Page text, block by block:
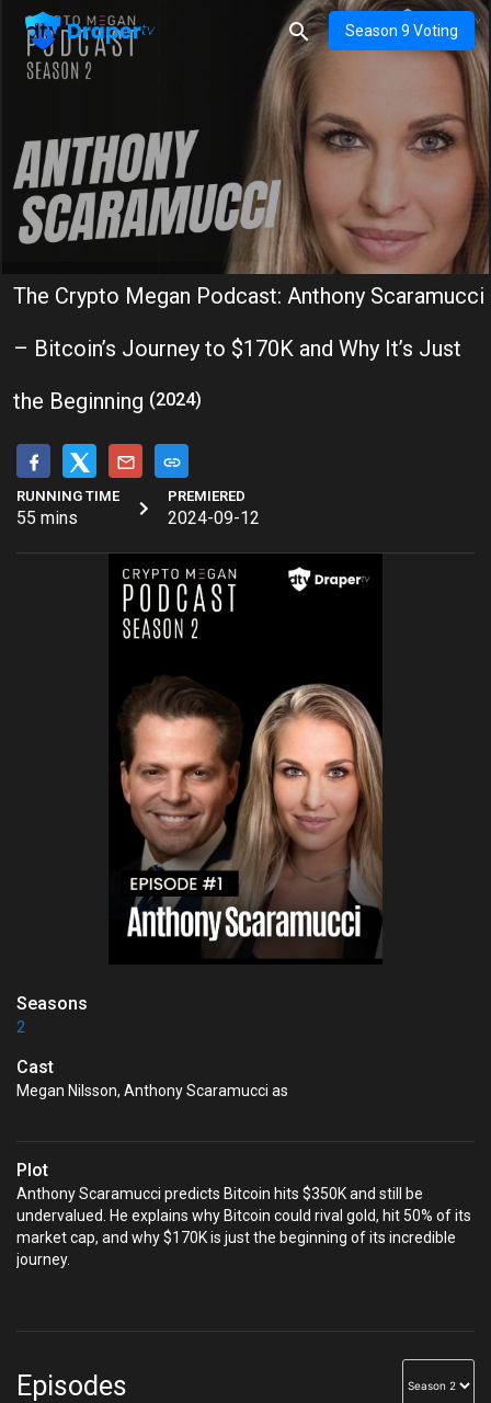
Season 9 Voting
The Crypto Megan Podcast: Anthony Scaramucci
– Bitcoin’s Journey to $170K and Why It’s Just
the Beginning (2024)
RUNNING TIME
55 mins
PREMIERED
2024-09-12
Seasons
2
Cast
Megan Nilsson, Anthony Scaramucci as
Plot
Anthony Scaramucci predicts Bitcoin hits $350K and still be
undervalued. He explains why Bitcoin could rival gold, hit 50% of its
market cap, and why $170K is just the beginning of its incredible
journey.
Episodes